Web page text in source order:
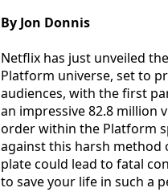
By Jon Donnis
Netflix has just unveiled
Platform universe, set to
audiences, with the first
an impressive 82.8 million
order within the Platform
against this harsh method
plate could lead to fatal
to save your life in such a